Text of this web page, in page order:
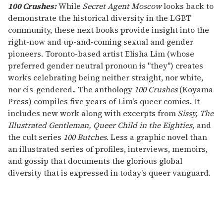
100 Crushes:While Secret Agent Moscowlooks back to
demonstrate the historical diversity in the LGBT
community, these next books provide insight into the
right-now and up-and-coming sexual and gender
pioneers. Toronto-based artist Elisha Lim (whose
preferred gender neutral pronoun is "they") creates
works celebrating being neither straight, nor white,
nor cis-gendered.. The anthology 100 Crushes(Koyama
Press) compiles five years of Lim's queer comics. It
includes new work along with excerpts from Sissy, The
Illustrated Gentleman, Queer Child in the Eighties, and
the cult series 100 Butches. Less a graphic novel than
an illustrated series of profiles, interviews, memoirs,
and gossip that documents the glorious global
diversity that is expressed in today's queer vanguard.